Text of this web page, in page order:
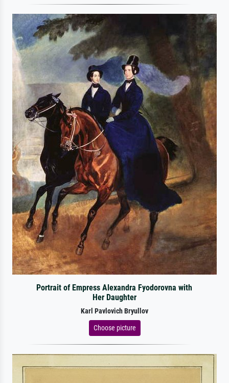
Portrait of Empress Alexandra Fyodorovna with
Her Daughter
Karl Pavlovich Bryullov
Choose picture